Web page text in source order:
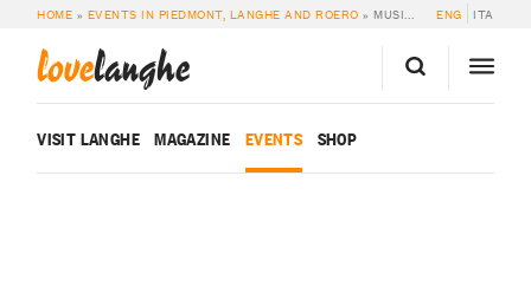
HOME » EVENTS IN PIEDMONT, LANGHE AND ROERO » MUSIC & NIGHTLIFE ENG ITA
lovelanghe
VISIT LANGHE MAGAZINE EVENTS SHOP